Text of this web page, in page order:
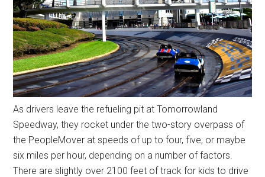
As drivers leave the refueling pit at Tomorrowland
Speedway, they rocket under the two-story overpass of
the PeopleMover at speeds of up to four, five, or maybe
six miles per hour, depending on a number of factors.
There are slightly over 2100 feet of track for kids to drive